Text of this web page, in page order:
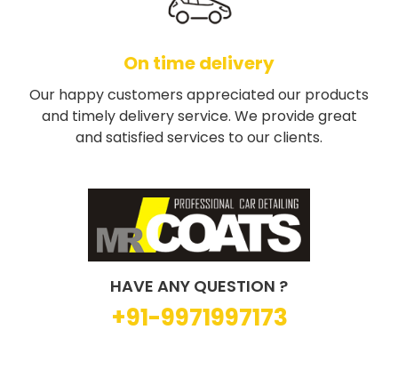
On time delivery
Our happy customers appreciated our products
and timely delivery service. We provide great
and satisfied services to our clients.
HAVE ANY QUESTION ?
+91-9971997173